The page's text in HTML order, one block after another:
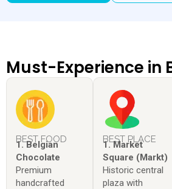
Must-Experience in
BEST FOOD
1. Belgian
Chocolate
Premium
handcrafted
BEST PLACE
1. Market
Square (Markt)
Historic central
plaza with